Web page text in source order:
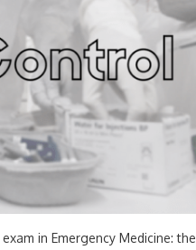
in Emergency Medicine: the